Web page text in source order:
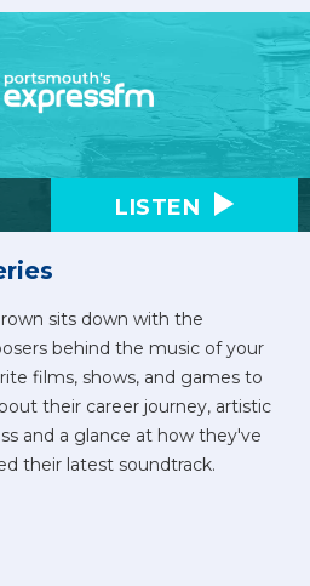
LISTEN
sits down with the
behind the music of your
films, shows, and games to
their career journey, artistic
and a glance at how they've
their latest soundtrack.